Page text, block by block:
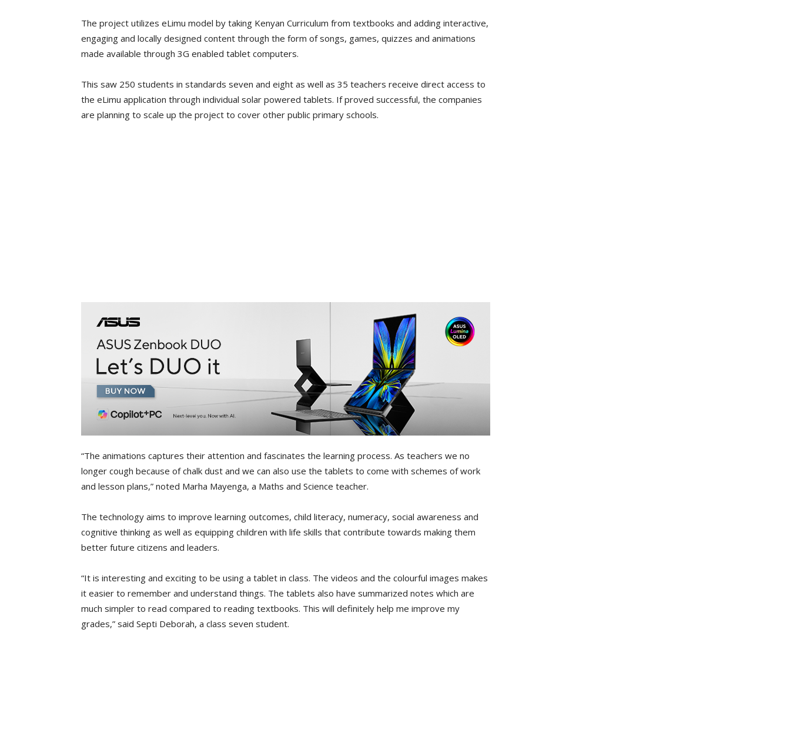
The project utilizes eLimu model by taking Kenyan Curriculum from textbooks and adding interactive,
engaging and locally designed content through the form of songs, games, quizzes and animations
made available through 3G enabled tablet computers.
This saw 250 students in standards seven and eight as well as 35 teachers receive direct access to
the eLimu application through individual solar powered tablets. If proved successful, the companies
are planning to scale up the project to cover other public primary schools.
“The animations captures their attention and fascinates the learning process. As teachers we no
longer cough because of chalk dust and we can also use the tablets to come with schemes of work
and lesson plans,” noted Marha Mayenga, a Maths and Science teacher.
The technology aims to improve learning outcomes, child literacy, numeracy, social awareness and
cognitive thinking as well as equipping children with life skills that contribute towards making them
better future citizens and leaders.
“It is interesting and exciting to be using a tablet in class. The videos and the colourful images makes
it easier to remember and understand things. The tablets also have summarized notes which are
much simpler to read compared to reading textbooks. This will definitely help me improve my
grades,” said Septi Deborah, a class seven student.